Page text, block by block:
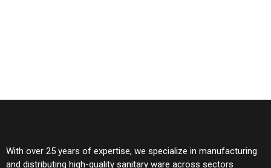
With over 25 years of expertise, we specialize in manufacturing
and distributing high-quality sanitary ware across sectors